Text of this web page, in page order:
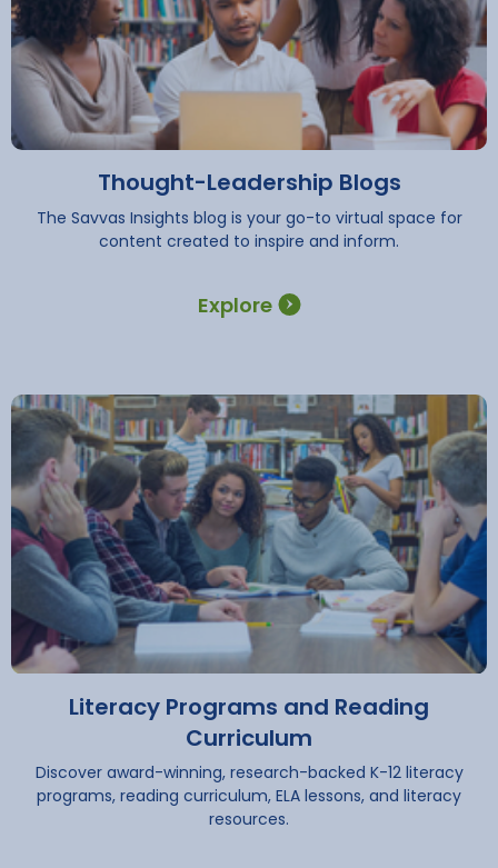
Explore
Thought-Leadership Blogs
The Savvas Insights blog is your go-to virtual space for
content created to inspire and inform.
Literacy Programs and Reading
Curriculum
Discover award-winning, research-backed K-12 literacy
programs, reading curriculum, ELA lessons, and literacy
resources.